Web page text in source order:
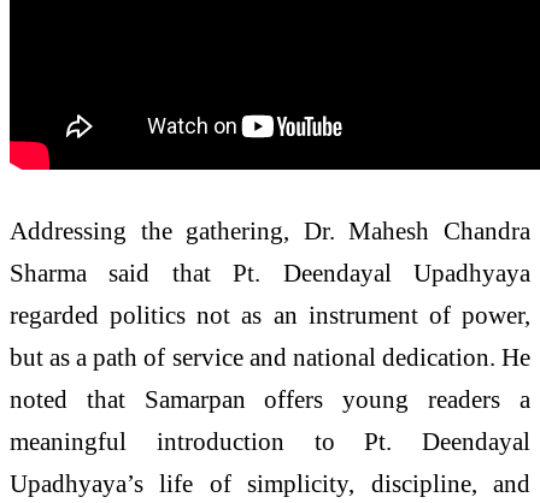
Addressing the gathering, Dr. Mahesh Chandra
Sharma said that Pt. Deendayal Upadhyaya
regarded politics not as an instrument of power,
but as a path of service and national dedication. He
noted that Samarpan offers young readers a
meaningful introduction to Pt. Deendayal
Upadhyaya’s life of simplicity, discipline, and